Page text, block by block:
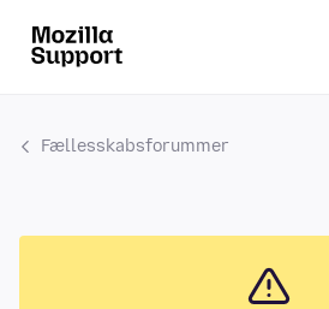
Fællesskabsforummer